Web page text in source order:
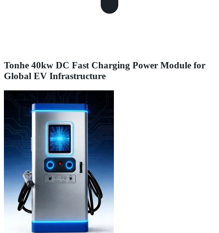
Tonhe 40kw DC Fast Charging Power Module for
Global EV Infrastructure